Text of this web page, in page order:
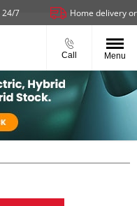
Home delivery or
Call Menu